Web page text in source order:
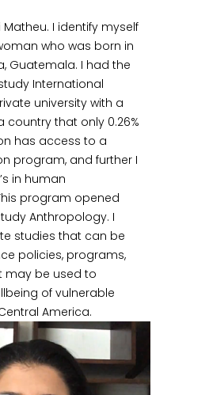
Matheu. I identify myself
who was born in
Guatemala. I had the
International
university with a
country that only 0.26%
has access to a
program, and further I
in human
program opened
Anthropology. I
studies that can be
policies, programs,
may be used to
of vulnerable
America.